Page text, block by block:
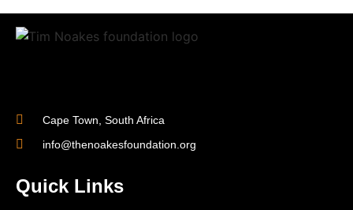
Cape Town, South Africa
info@thenoakesfoundation.org
Quick Links